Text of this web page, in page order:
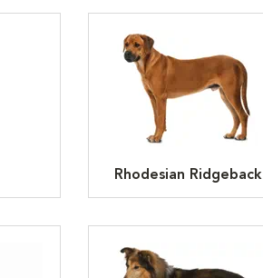
Rhodesian Ridgeback